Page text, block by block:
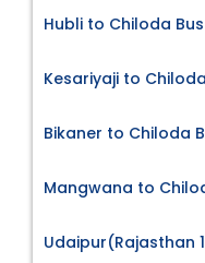
Hubli to Chiloda
Kesariyaji to
Bikaner to Chiloda
Mangwana to
Udaipur(Rajasthan